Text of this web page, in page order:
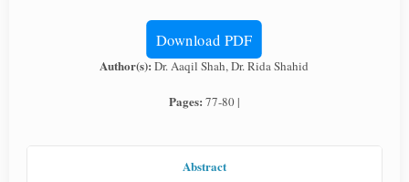
Download PDF
Author(s):Dr. Aaqil Shah, Dr. Rida Shahid
Pages: 77-80 |
Abstract